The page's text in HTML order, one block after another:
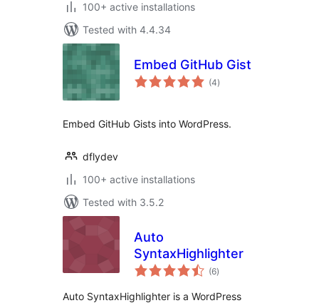
100+ active installations
Tested with 4.4.34
Embed GitHub Gist
(4total
ratings
)
Embed GitHub Gists into WordPress.
dflydev
100+ active installations
Tested with 3.5.2
Auto
SyntaxHighlighter
(6total
ratings
)
Auto SyntaxHighlighter is a WordPress